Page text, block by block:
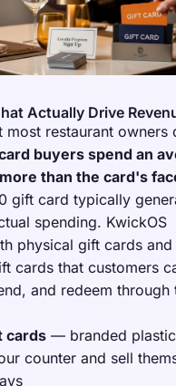
Actually Drive
most restaurant owners
buyers spend an
than the card's
gift card typically
spending. KwickOS
physical gift cards and
cards that customers
and redeem through
cards — branded
counter and sell